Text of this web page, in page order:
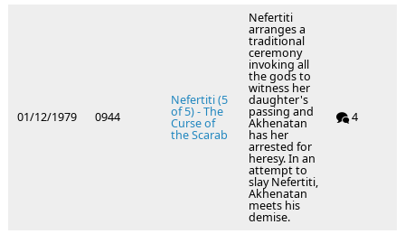
01/12/1979 0944
Nefertiti (5
of 5) - The
Curse of
the Scarab
Nefertiti
arranges a
traditional
ceremony
invoking all
the gods to
witness her
daughter's
passing and
Akhenatan
has her
arrested for
heresy. In an
attempt to
slay Nefertiti,
Akhenatan
meets his
demise.
4